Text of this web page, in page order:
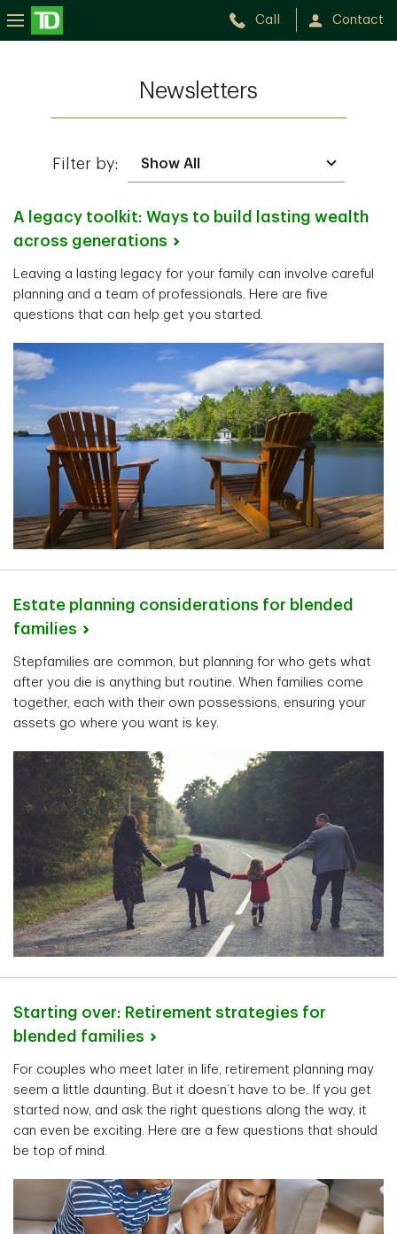
Call Contact
Newsletters
Filter by:
A legacy toolkit: Ways to build lasting wealth
across generations
Leaving a lasting legacy for your family can involve careful
planning and a team of professionals. Here are five
questions that can help get you started.
Estate planning considerations for blended
families
Stepfamilies are common, but planning for who gets what
after you die is anything but routine. When families come
together, each with their own possessions, ensuring your
assets go where you want is key.
Starting over: Retirement strategies for
blended families
For couples who meet later in life, retirement planning may
seem a little daunting. But it doesn’t have to be. If you get
started now, and ask the right questions along the way, it
can even be exciting. Here are a few questions that should
be top of mind.